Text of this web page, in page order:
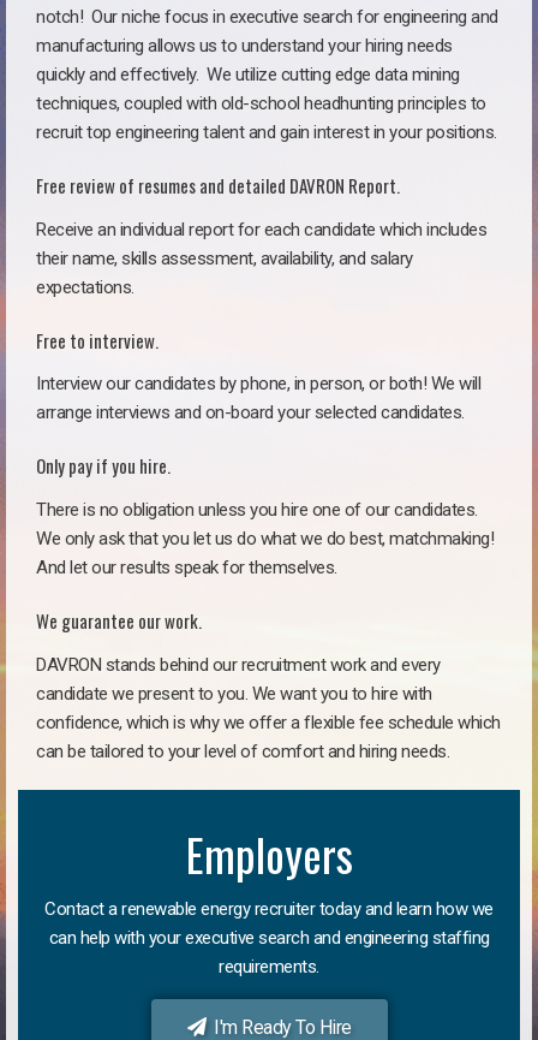
notch! Our niche focus in executive search for engineering and
manufacturing allows us to understand your hiring needs
quickly and effectively. We utilize cutting edge data mining
techniques, coupled with old-school headhunting principles to
recruit top engineering talent and gain interest in your positions.
Free review of resumes and detailed DAVRON Report.
Receive an individual report for each candidate which includes
their name, skills assessment, availability, and salary
expectations.
Free to interview.
Interview our candidates by phone, in person, or both! We will
arrange interviews and on-board your selected candidates.
Only pay if you hire.
There is no obligation unless you hire one of our candidates.
We only ask that you let us do what we do best, matchmaking!
And let our results speak for themselves.
We guarantee our work.
DAVRON stands behind our recruitment work and every
candidate we present to you. We want you to hire with
confidence, which is why we offer a flexible fee schedule which
can be tailored to your level of comfort and hiring needs.
Employers
Contact a renewable energy recruiter today and learn how we
can help with your executive search and engineering staffing
requirements.
I'm Ready To Hire